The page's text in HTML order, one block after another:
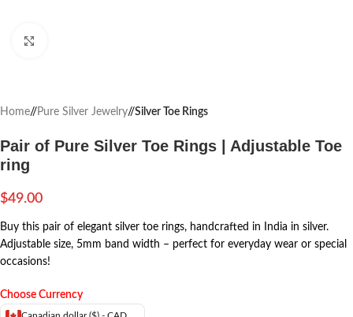
Home/ Pure Silver Jewelry/ Silver Toe Rings
Pair of Pure Silver Toe Rings | Adjustable Toe
ring
$49.00
Buy this pair of elegant silver toe rings, handcrafted in India in silver.
Adjustable size, 5mm band width – perfect for everyday wear or special
occasions!
Choose Currency